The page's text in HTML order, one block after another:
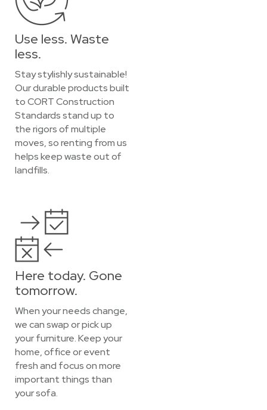
Use less. Waste
less.
Stay stylishly sustainable!
Our durable products built
to CORT Construction
Standards stand up to
the rigors of multiple
moves, so renting from us
helps keep waste out of
landfills.
Here today. Gone
tomorrow.
When your needs change,
we can swap or pick up
your furniture. Keep your
home, office or event
fresh and focus on more
important things than
your sofa.